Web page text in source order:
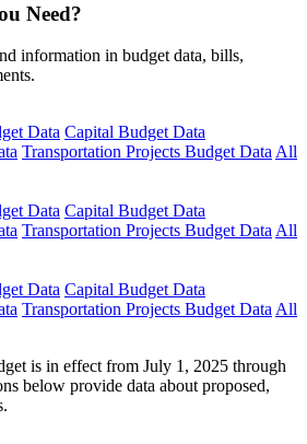
Need?
information in budget data, bills,
Data Capital Budget Data
Transportation Projects Budget Data All
Data Capital Budget Data
Transportation Projects Budget Data All
Data Capital Budget Data
Transportation Projects Budget Data All
is in effect from July 1, 2025 through
below provide data about proposed,